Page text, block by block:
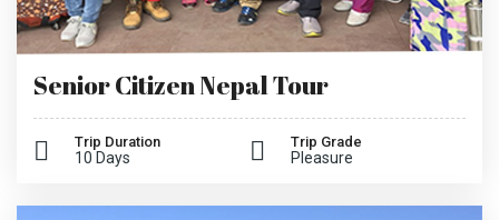
Senior Citizen Nepal Tour
Trip Duration
10 Days
Trip Grade
Pleasure